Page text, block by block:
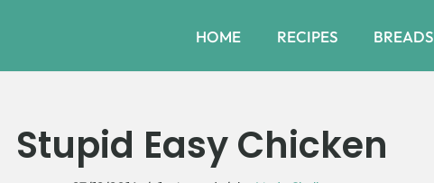
HOME RECIPES BREADS
Stupid Easy Chicken